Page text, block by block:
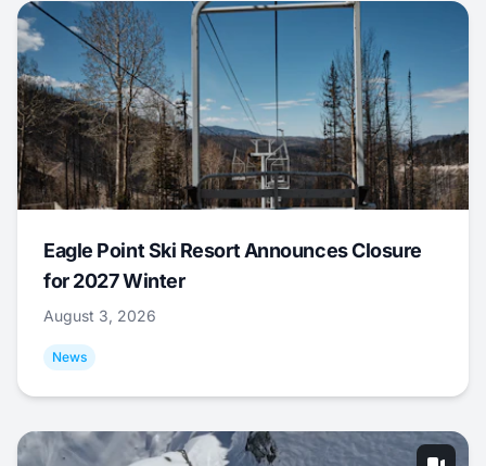
Eagle Point Ski Resort Announces Closure
for 2027 Winter
August 3, 2026
News